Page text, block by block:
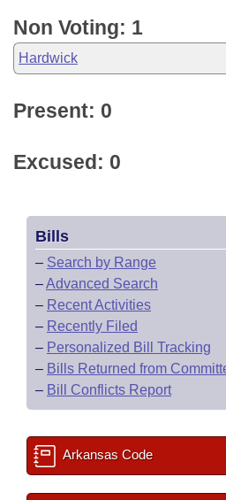
Non Voting: 1
Hardwick
Present: 0
Excused: 0
Bills
– Search by Range
–Advanced Search
– Recent Activities
– Recently Filed
– Personalized Bill Tracking
– Bills Returned from
– Bill Conflicts Report
Arkansas Code